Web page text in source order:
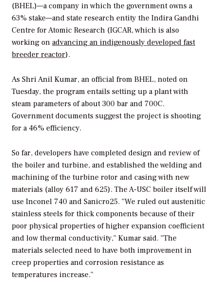
(BHEL)—a company in which the government owns a
63% stake—and state research entity the Indira Gandhi
Centre for Atomic Research (IGCAR, which is also
working on advancing an indigenously developed fast
breeder reactor).
As Shri Anil Kumar, an official from BHEL, noted on
Tuesday, the program entails setting up a plant with
steam parameters of about 300 bar and 700C.
Government documents suggest the project is shooting
for a 46% efficiency.
So far, developers have completed design and review of
the boiler and turbine, and established the welding and
machining of the turbine rotor and casing with new
materials (alloy 617 and 625). The A-USC boiler itself will
use Inconel 740 and Sanicro25. “We ruled out austenitic
stainless steels for thick components because of their
poor physical properties of higher expansion coefficient
and low thermal conductivity,” Kumar said. “The
materials selected need to have both improvement in
creep properties and corrosion resistance as
temperatures increase.”